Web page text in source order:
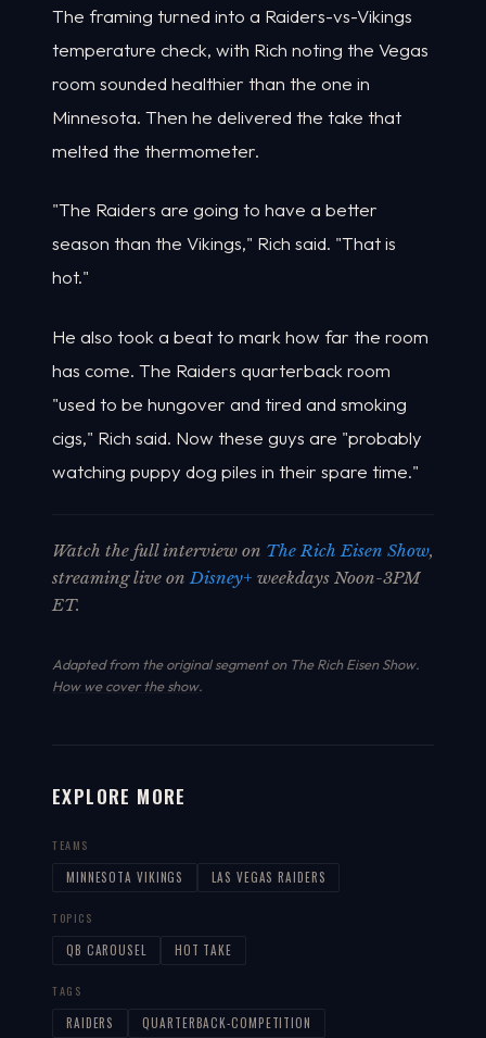
The framing turned into a Raiders-vs-Vikings
temperature check, with Rich noting the Vegas
room sounded healthier than the one in
Minnesota. Then he delivered the take that
melted the thermometer.
"The Raiders are going to have a better
season than the Vikings," Rich said. "That is
hot."
He also took a beat to mark how far the room
has come. The Raiders quarterback room
"used to be hungover and tired and smoking
cigs," Rich said. Now these guys are "probably
watching puppy dog piles in their spare time."
Watch the full interview on The Rich Eisen Show,
streaming live onDisney+ weekdays Noon-3PM
ET.
Adapted from the original segment on The Rich Eisen Show.
How we cover the show.
EXPLORE MORE
TEAMS
MINNESOTA VIKINGS LAS VEGAS RAIDERS
TOPICS
QB CAROUSEL HOT TAKE
TAGS
RAIDERS QUARTERBACK-COMPETITION